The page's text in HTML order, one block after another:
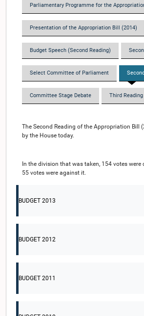
Parliamentary Programme for the
Presentation of the Appropriation Bill (2014)
Budget Speech (Second Reading)
Select Committee of Parliament
Committee Stage Debate Third
The Second Reading of the Appropriation Bill
by the House today.
In the division that was taken, 154 votes
55 votes were against it.
BUDGET 2013
BUDGET 2012
BUDGET 2011